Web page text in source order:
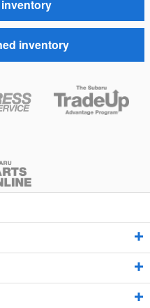
inventory